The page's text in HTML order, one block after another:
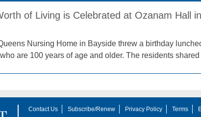
of Living is Celebrated at Ozanam Hall
Nursing Home in Bayside threw a birthday
are 100 years of age and older. The residents
Contact Us Subscribe/Renew Privacy Policy Terms